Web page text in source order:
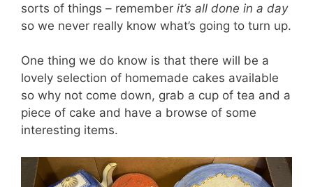
sorts of things – remember it’s all done in a day
so we never really know what’s going to turn up.
One thing we do know is that there will be a
lovely selection of homemade cakes available
so why not come down, grab a cup of tea and a
piece of cake and have a browse of some
interesting items.